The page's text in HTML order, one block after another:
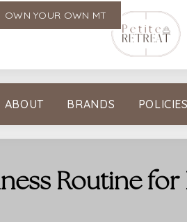
OWN YOUR OWN MT
ABOUT BRANDS POLICIES
Routine